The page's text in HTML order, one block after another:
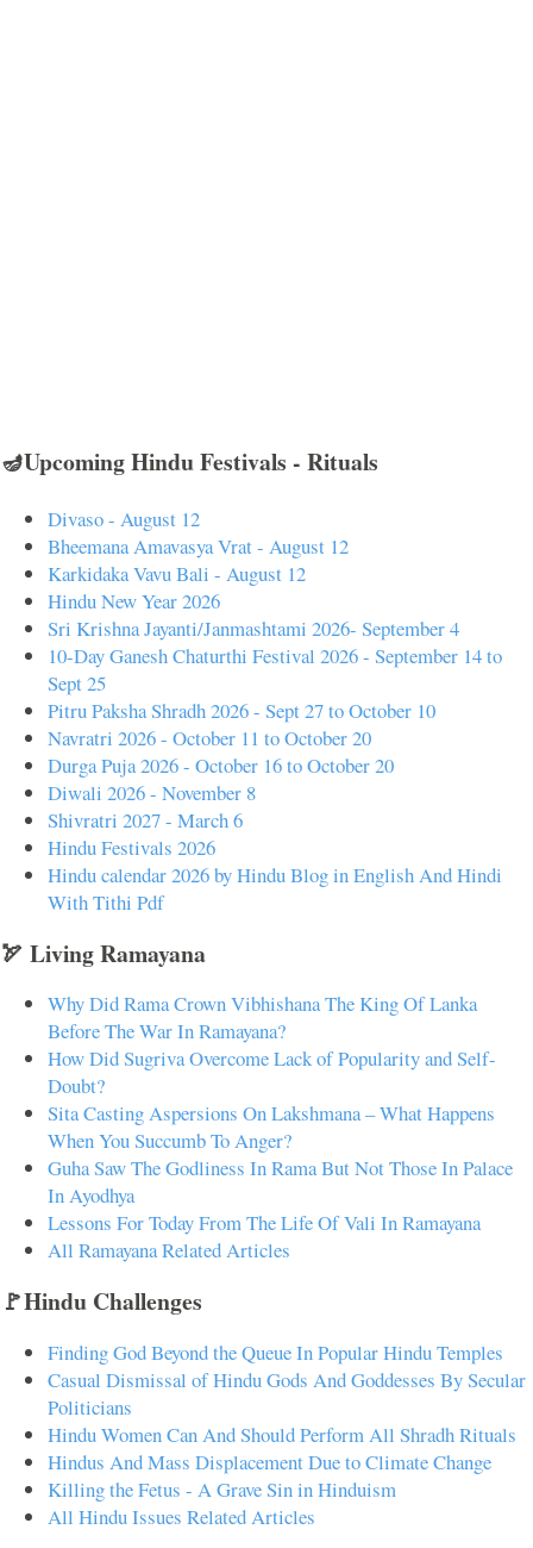
🪔Upcoming Hindu Festivals - Rituals
Divaso - August 12
Bheemana Amavasya Vrat - August 12
Karkidaka Vavu Bali - August 12
Hindu New Year 2026
Sri Krishna Jayanti/Janmashtami 2026- September 4
10-Day Ganesh Chaturthi Festival 2026 - September 14 to
Sept 25
Pitru Paksha Shradh 2026 - Sept 27 to October 10
Navratri 2026 - October 11 to October 20
Durga Puja 2026 - October 16 to October 20
Diwali 2026 - November 8
Shivratri 2027 - March 6
Hindu Festivals 2026
Hindu calendar 2026 by Hindu Blog in English And Hindi
With Tithi Pdf
🏹 Living Ramayana
Why Did Rama Crown Vibhishana The King Of Lanka
Before The War In Ramayana?
How Did Sugriva Overcome Lack of Popularity and Self-
Doubt?
Sita Casting Aspersions On Lakshmana – What Happens
When You Succumb To Anger?
Guha Saw The Godliness In Rama But Not Those In Palace
In Ayodhya
Lessons For Today From The Life Of Vali In Ramayana
All Ramayana Related Articles
🚩Hindu Challenges
Finding God Beyond the Queue In Popular Hindu Temples
Casual Dismissal of Hindu Gods And Goddesses By Secular
Politicians
Hindu Women Can And Should Perform All Shradh Rituals
Hindus And Mass Displacement Due to Climate Change
Killing the Fetus - A Grave Sin in Hinduism
All Hindu Issues Related Articles